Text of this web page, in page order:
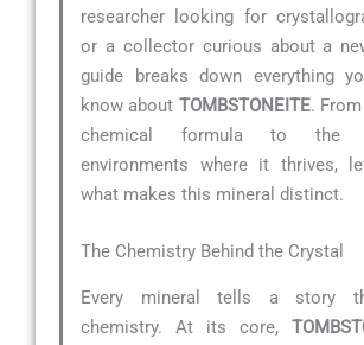
researcher looking for
or a collector curious about a
guide breaks down everything
know about TOMBSTONEITE.
chemical formula to the
environments where it thrives,
what makes this mineral distinct.
The Chemistry Behind the Crystal
Every mineral tells a story
chemistry. At its core,